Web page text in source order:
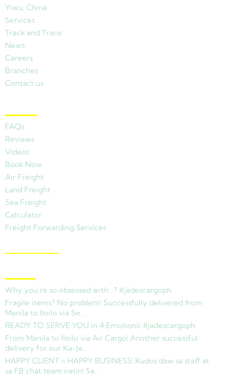
Yiwu, China
Services
Track and Trace
News
Careers
Branches
Contact us
FAQs
Reviews
Videos
Book Now
Air Freight
Land Freight
Sea Freight
Calculator
Freight Forwarding Services
Why you’re so obsessed with…? #jadescargoph
Fragile items? No problem! Successfully delivered from
Manila to Iloilo via Se…
READY TO SERVE YOU in 4 Emotions! #jadescargoph
From Manila to Iloilo via Air Cargo! Another successful
delivery for our Ka-Ja…
HAPPY CLIENT = HAPPY BUSINESS! Kudos daw sa staff at
sa FB chat team natin! Sa…